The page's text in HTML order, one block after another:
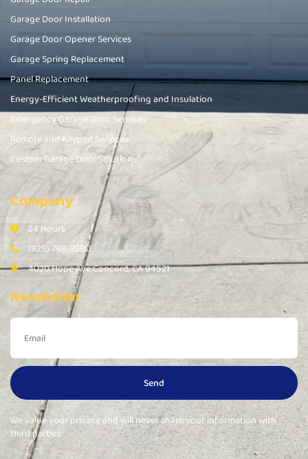
Garage Door Installation
Garage Door Opener Services
Garage Spring Replacement
Panel Replacement
Energy-Efficient Weatherproofing and Insulation
Emergency Garage Door Services
Remote and Keypad Services
Custom Garage Door Solutions
Company
24 Hours
(925) 798-3280
4020 Hope Ave Concord, CA 94521
Newsletter
Send
We value your privacy and will never share your information with
third parties.